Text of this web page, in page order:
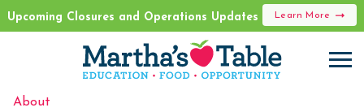
Upcoming Closures and Operations Updates Learn More
About